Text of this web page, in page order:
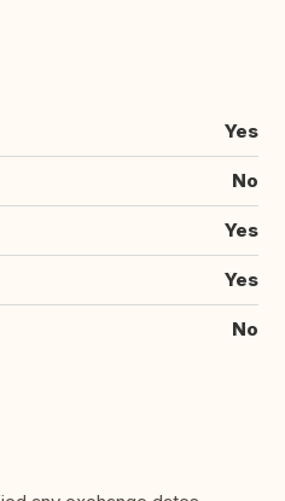
Yes
No
Yes
Yes
No